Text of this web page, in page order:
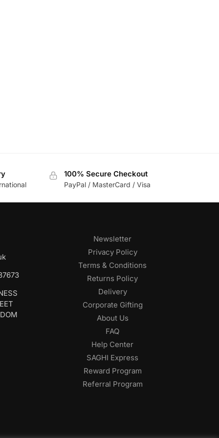
100% Secure Checkout
PayPal / MasterCard / Visa
Newsletter
Privacy Policy
Terms & Conditions
Returns Policy
Delivery
Corporate Gifting
About Us
FAQ
Help Center
SAGHI Express
Reward Program
Referral Program